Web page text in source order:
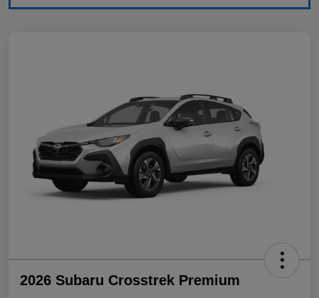
2026 Subaru Crosstrek Premium